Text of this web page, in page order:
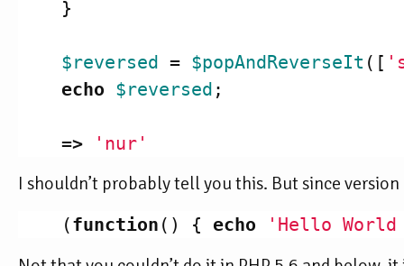
}
$reversed = $popAndReverseIt ([
echo $reversed ;
=> 'nur'
I shouldn’t probably tell you this. But since
(function () { echo 'Hello